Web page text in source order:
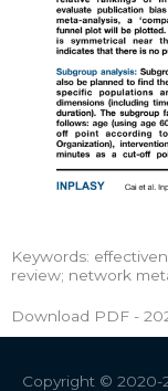
Keywords:
review; network
Download PDF -
Copyright © 2020-